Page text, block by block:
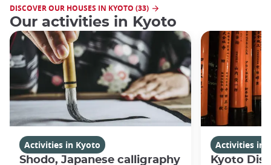
DISCOVER OUR HOUSES IN KYOTO (33)
Our activities in Kyoto
Activities in Kyoto
Shodo, Japanese calligraphy
Activities in
Kyoto